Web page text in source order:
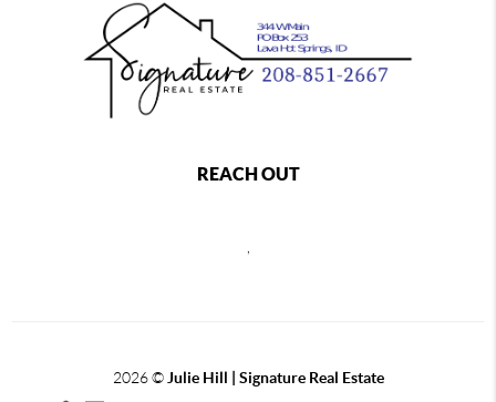
REACH OUT
,
2026©Julie Hill | Signature Real Estate